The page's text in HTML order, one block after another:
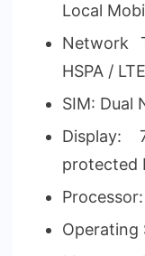
Local
Network
HSPA /
SIM: Dual
Display:
protected
Operating